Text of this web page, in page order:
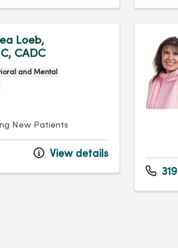
Loeb,
CADC
and Mental
New Patients
View details